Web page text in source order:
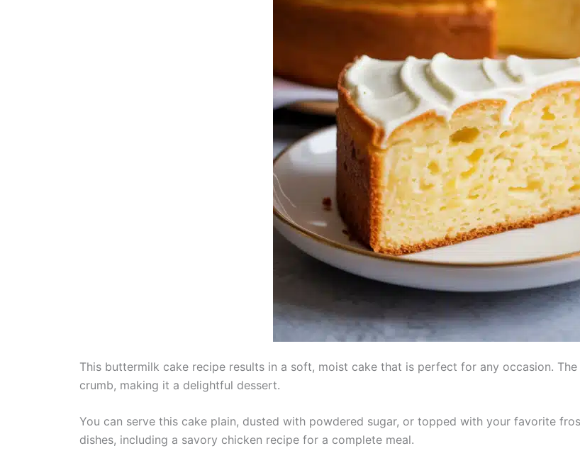
This buttermilk cake recipe results in a soft, moist cake that is perfect for any occasion.
crumb, making it a delightful dessert.
You can serve this cake plain, dusted with powdered sugar, or topped with your favorite
dishes, including a savory chicken recipe for a complete meal.